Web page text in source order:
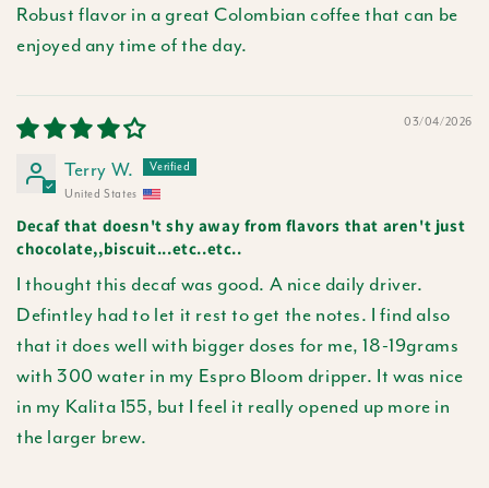
Robust flavor in a great Colombian coffee that can be
enjoyed any time of the day.
03/04/2026
Terry W.
United States
Decaf that doesn't shy away from flavors that aren't just
chocolate,,biscuit...etc..etc..
I thought this decaf was good. A nice daily driver.
Defintley had to let it rest to get the notes. I find also
that it does well with bigger doses for me, 18-19grams
with 300 water in my Espro Bloom dripper. It was nice
in my Kalita 155, but I feel it really opened up more in
the larger brew.